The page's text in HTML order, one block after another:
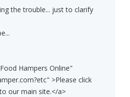
the trouble... just to clarify
Hampers Online"
>Please click
our main site.</a>